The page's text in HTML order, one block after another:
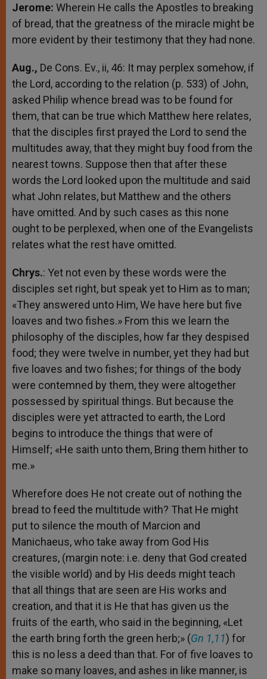
Jerome: Wherein He calls the Apostles to breaking
of bread, that the greatness of the miracle might be
more evident by their testimony that they had none.
Aug., De Cons. Ev., ii, 46: It may perplex somehow, if
the Lord, according to the relation (p. 533) of John,
asked Philip whence bread was to be found for
them, that can be true which Matthew here relates,
that the disciples first prayed the Lord to send the
multitudes away, that they might buy food from the
nearest towns. Suppose then that after these
words the Lord looked upon the multitude and said
what John relates, but Matthew and the others
have omitted. And by such cases as this none
ought to be perplexed, when one of the Evangelists
relates what the rest have omitted.
Chrys.: Yet not even by these words were the
disciples set right, but speak yet to Him as to man;
«They answered unto Him, We have here but five
loaves and two fishes.» From this we learn the
philosophy of the disciples, how far they despised
food; they were twelve in number, yet they had but
five loaves and two fishes; for things of the body
were contemned by them, they were altogether
possessed by spiritual things. But because the
disciples were yet attracted to earth, the Lord
begins to introduce the things that were of
Himself; «He saith unto them, Bring them hither to
me.»
Wherefore does He not create out of nothing the
bread to feed the multitude with? That He might
put to silence the mouth of Marcion and
Manichaeus, who take away from God His
creatures, (margin note: i.e. deny that God created
the visible world) and by His deeds might teach
that all things that are seen are His works and
creation, and that it is He that has given us the
fruits of the earth, who said in the beginning, «Let
the earth bring forth the green herb;» (Gn 1,11) for
this is no less a deed than that. For of five loaves to
make so many loaves, and ashes in like manner, is